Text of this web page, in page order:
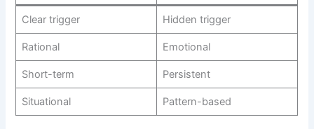
Clear trigger Hidden trigger
Rational Emotional
Short-term Persistent
Situational Pattern-based